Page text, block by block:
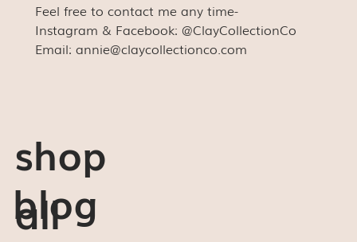
Feel free to contact me any time-
Instagram & Facebook: @ClayCollectionCo
Email: annie@claycollectionco.com
shop
all
blog